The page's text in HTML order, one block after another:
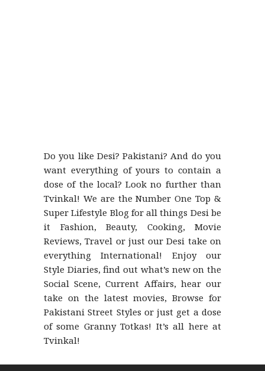
Do you like Desi? Pakistani? And do you
want everything of yours to contain a
dose of the local? Look no further than
Tvinkal! We are the Number One Top &
Super Lifestyle Blog for all things Desi be
it Fashion, Beauty, Cooking, Movie
Reviews, Travel or just our Desi take on
everything International! Enjoy our
Style Diaries, find out what’s new on the
Social Scene, Current Affairs, hear our
take on the latest movies, Browse for
Pakistani Street Styles or just get a dose
of some Granny Totkas! It’s all here at
Tvinkal!